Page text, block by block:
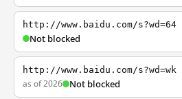
http://www.baidu.com/s?wd=64
Not blocked
http://www.baidu.com/s?wd=wk
as of 2026 Not blocked